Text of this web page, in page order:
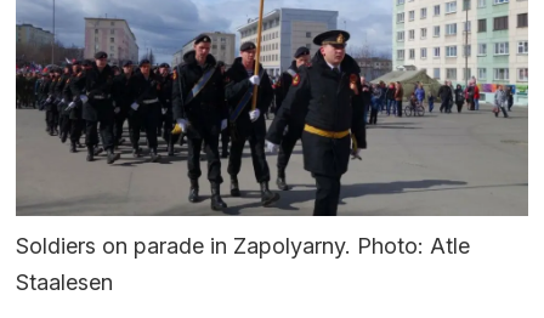
Soldiers on parade in Zapolyarny. Photo: Atle
Staalesen